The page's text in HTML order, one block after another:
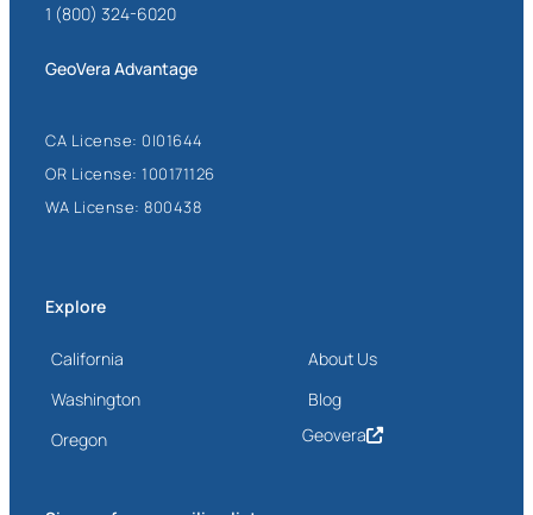
1 (800) 324-6020
GeoVera Advantage
CA License: 0I01644
OR License: 100171126
WA License: 800438
Explore
California
Washington
Oregon
About Us
Blog
Geovera